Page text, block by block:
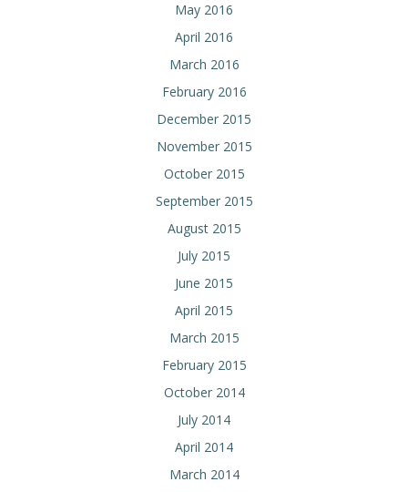
May 2016
April 2016
March 2016
February 2016
December 2015
November 2015
October 2015
September 2015
August 2015
July 2015
June 2015
April 2015
March 2015
February 2015
October 2014
July 2014
April 2014
March 2014